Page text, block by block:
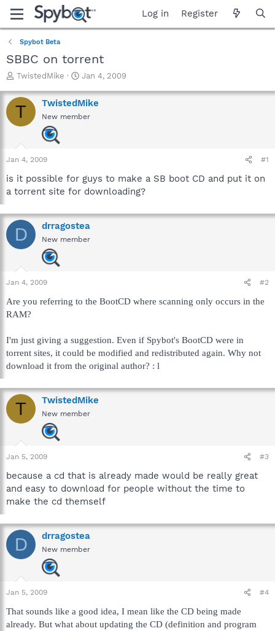
Log in Register
Spybot Beta
SBBC on torrent
T
r
e
a
a
r
e
TwistedMike
S
a
r
t
Jan 4, 2009
T TwistedMike
New member
Jan 4, 2009 #1
is it possible for guys to make a SB boot CD and put it on
a torrent site for downloading?
D drragostea
New member
Jan 4, 2009 #2
Are you referring to the BootCD where scanning only occurs in the
RAM?
I'm just giving a suggestion. Even if Spybot's BootCD were in
torrent sites, it could be modified and redistributed again. Why not
download it from the original author? : l
T TwistedMike
New member
Jan 5, 2009 #3
because a cd that is already made would be really great
and easy to download for people without the time to
make the cd themself
D drragostea
New member
Jan 5, 2009 #4
That sounds like a good idea, I mean like the CD being made
already. But what about updating the CD (definition and program